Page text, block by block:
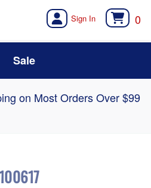
0
Sale
on Most Orders Over $99